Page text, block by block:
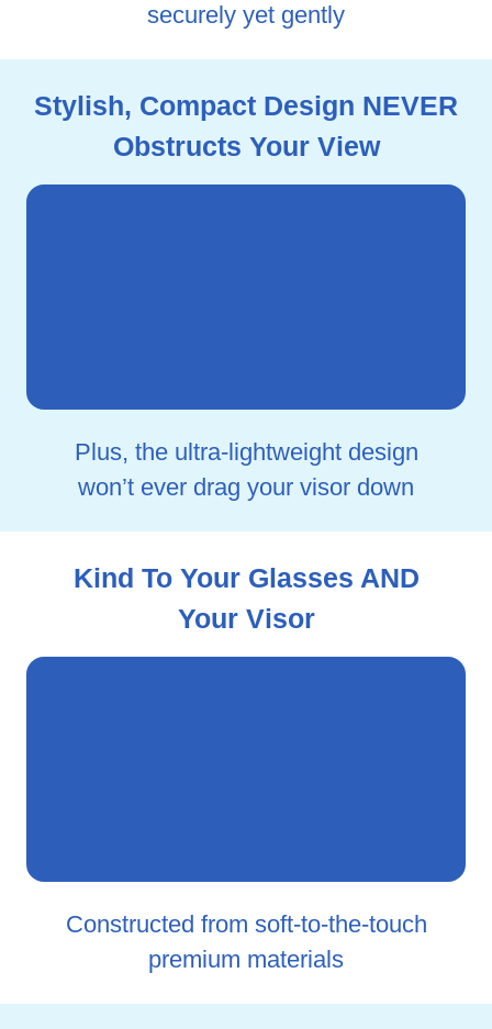
securely yet gently
Stylish, Compact Design NEVER
Obstructs Your View
Plus, the ultra-lightweight design
won’t ever drag your visor down
Kind To Your Glasses AND
Your Visor
Constructed from soft-to-the-touch
premium materials